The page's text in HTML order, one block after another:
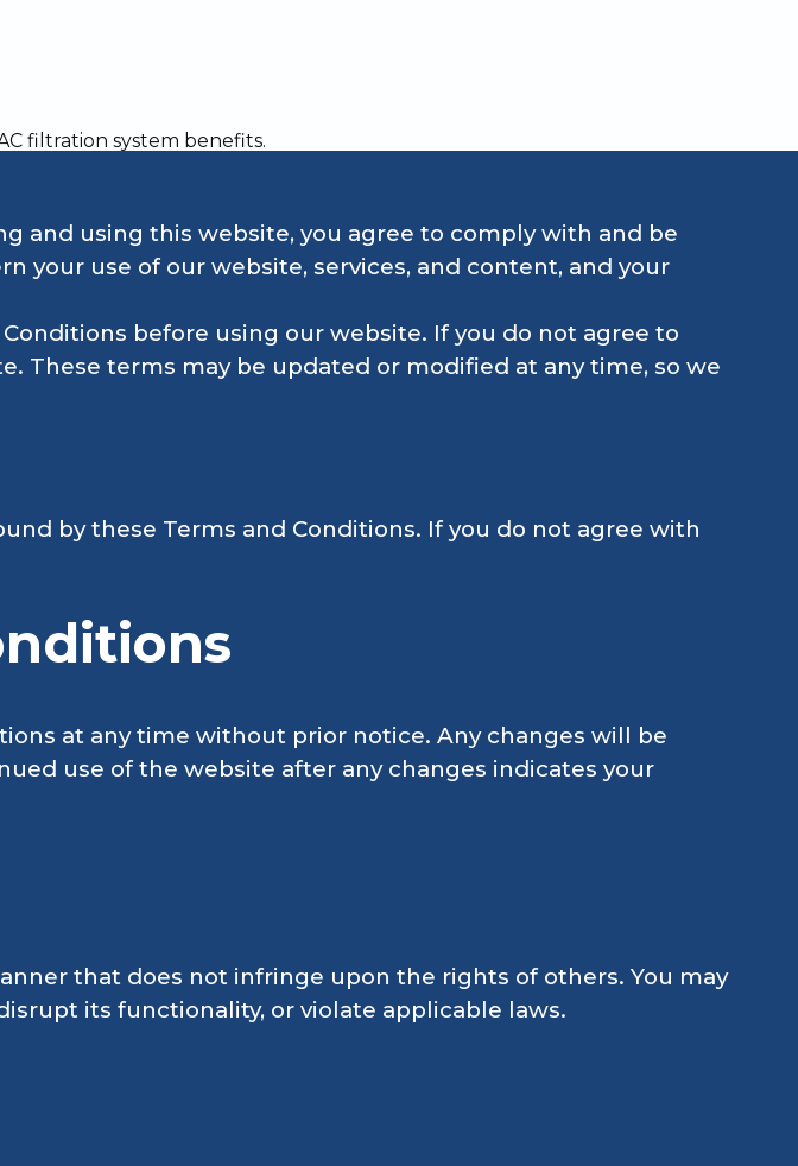
and using this website, you agree to comply with and be
your use of our website, services, and content, and your
before using our website. If you do not agree to
These terms may be updated or modified at any time, so we
by these Terms and Conditions. If you do not agree with
at any time without prior notice. Any changes will be
use of the website after any changes indicates your
that does not infringe upon the rights of others. You may
its functionality, or violate applicable laws.